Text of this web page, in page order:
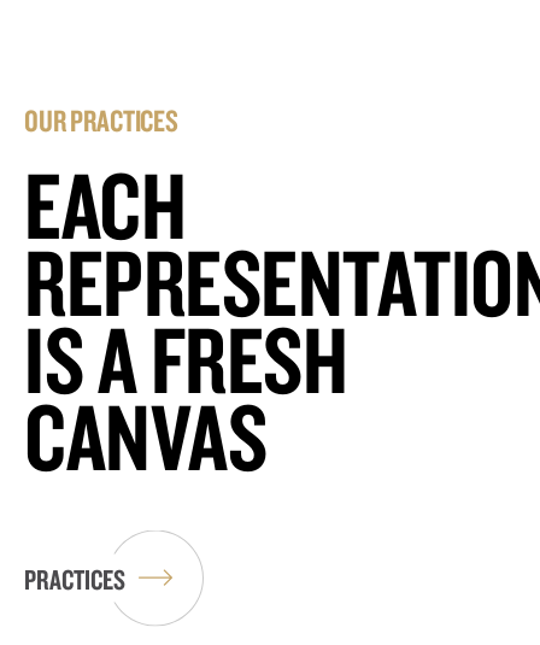
OUR PRACTICES
EACH
IS A FRESH
CANVAS
PRACTICES